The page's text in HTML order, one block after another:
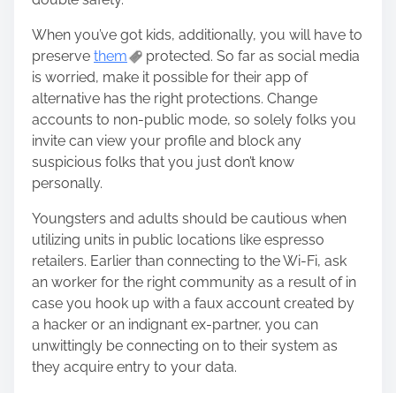
When you’ve got kids, additionally, you will have to
preserve them
protected. So far as social media
is worried, make it possible for their app of
alternative has the right protections. Change
accounts to non-public mode, so solely folks you
invite can view your profile and block any
suspicious folks that you just don’t know
personally.
Youngsters and adults should be cautious when
utilizing units in public locations like espresso
retailers. Earlier than connecting to the Wi-Fi, ask
an worker for the right community as a result of in
case you hook up with a faux account created by
a hacker or an indignant ex-partner, you can
unwittingly be connecting on to their system as
they acquire entry to your data.